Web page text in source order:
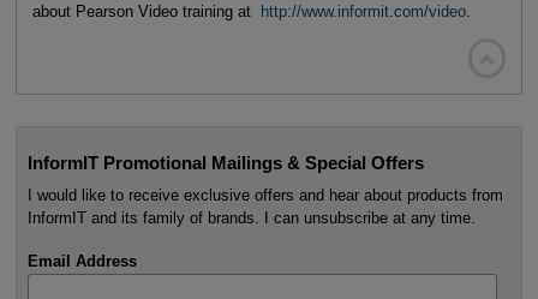
about Pearson Video training at
http://www.informit.com/video.
InformIT Promotional Mailings & Special Offers
I would like to receive exclusive offers and hear about products from
InformIT and its family of brands. I can unsubscribe at any time.
Email Address